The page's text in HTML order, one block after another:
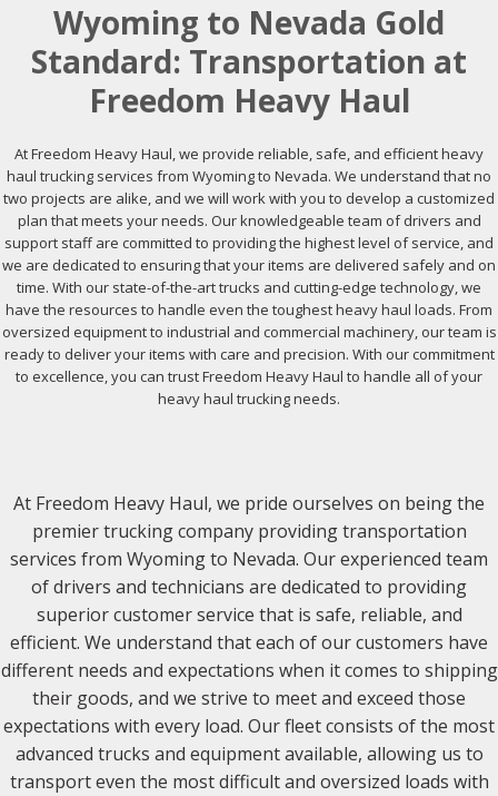
Wyoming to Nevada Gold
Standard: Transportation at
Freedom Heavy Haul
At Freedom Heavy Haul, we provide reliable, safe, and efficient heavy
haul trucking services from Wyoming to Nevada. We understand that no
two projects are alike, and we will work with you to develop a customized
plan that meets your needs. Our knowledgeable team of drivers and
support staff are committed to providing the highest level of service, and
we are dedicated to ensuring that your items are delivered safely and on
time. With our state-of-the-art trucks and cutting-edge technology, we
have the resources to handle even the toughest heavy haul loads. From
oversized equipment to industrial and commercial machinery, our team is
ready to deliver your items with care and precision. With our commitment
to excellence, you can trust Freedom Heavy Haul to handle all of your
heavy haul trucking needs.
At Freedom Heavy Haul, we pride ourselves on being the
premier trucking company providing transportation
services from Wyoming to Nevada. Our experienced team
of drivers and technicians are dedicated to providing
superior customer service that is safe, reliable, and
efficient. We understand that each of our customers have
different needs and expectations when it comes to shipping
their goods, and we strive to meet and exceed those
expectations with every load. Our fleet consists of the most
advanced trucks and equipment available, allowing us to
transport even the most difficult and oversized loads with